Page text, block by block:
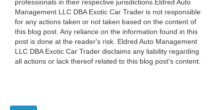
professionals in their respective jurisdictions.Eldred Auto
Management LLC DBA Exotic Car Trader is not responsible
for any actions taken or not taken based on the content of
this blog post. Any reliance on the information found in this
post is done at the reader's risk. Eldred Auto Management
LLC DBA Exotic Car Trader disclaims any liability regarding
all actions or lack thereof related to this blog post's content.